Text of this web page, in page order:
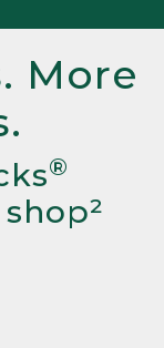
More
®